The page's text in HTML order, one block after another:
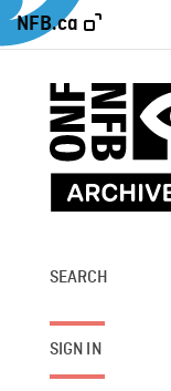
NFB.ca
SEARCH
SIGN IN